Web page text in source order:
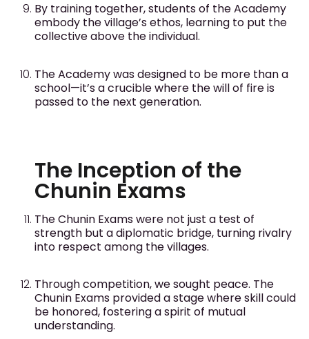
By training together, students of the Academy
embody the village’s ethos, learning to put the
collective above the individual.
The Academy was designed to be more than a
school—it’s a crucible where the will of fire is
passed to the next generation.
The Inception of the
Chunin Exams
The Chunin Exams were not just a test of
strength but a diplomatic bridge, turning rivalry
into respect among the villages.
Through competition, we sought peace. The
Chunin Exams provided a stage where skill could
be honored, fostering a spirit of mutual
understanding.